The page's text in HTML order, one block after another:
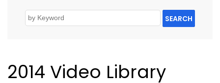
SEARCH
2014 Video Library